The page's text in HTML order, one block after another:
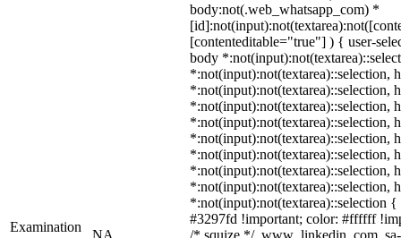
Examination
NA
body:not(.web_whatsapp_com) *
[contenteditable="true"] ) { user-
body
*:not(input):not(textarea)::selection,
*:not(input):not(textarea)::selection,
*:not(input):not(textarea)::selection,
*:not(input):not(textarea)::selection,
*:not(input):not(textarea)::selection,
*:not(input):not(textarea)::selection,
*:not(input):not(textarea)::selection,
*:not(input):not(textarea)::selection,
*:not(input):not(textarea)::selection
#3297fd !important; color: #ffffff
/* squize */ .www_linkedin_com .sa-